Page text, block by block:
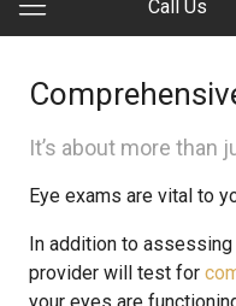
Call Us
It’s about more than
Eye exams are vital to
In addition to assessing
provider will test for